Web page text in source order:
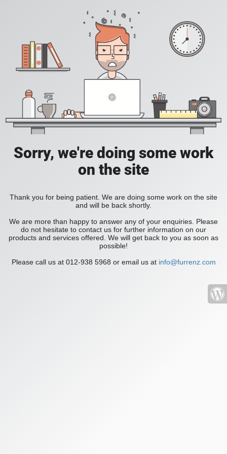
Sorry, we're doing some work
on the site
Thank you for being patient. We are doing some work on the site
and will be back shortly.
We are more than happy to answer any of your enquiries. Please
do not hesitate to contact us for further information on our
products and services offered. We will get back to you as soon as
possible!
Please call us at 012-938 5968 or email us at info@furrenz.com